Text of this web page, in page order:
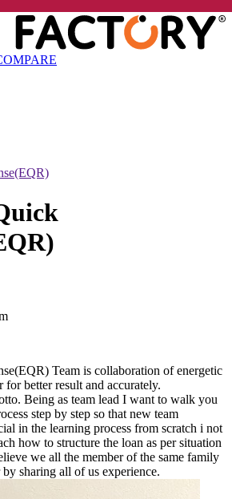
Team is collaboration of energetic
better result and accurately.
Being as team lead I want to walk you
step by step so that new team
in the learning process from scratch i not
how to structure the loan as per situation
we all the member of the same family
sharing all of us experience.